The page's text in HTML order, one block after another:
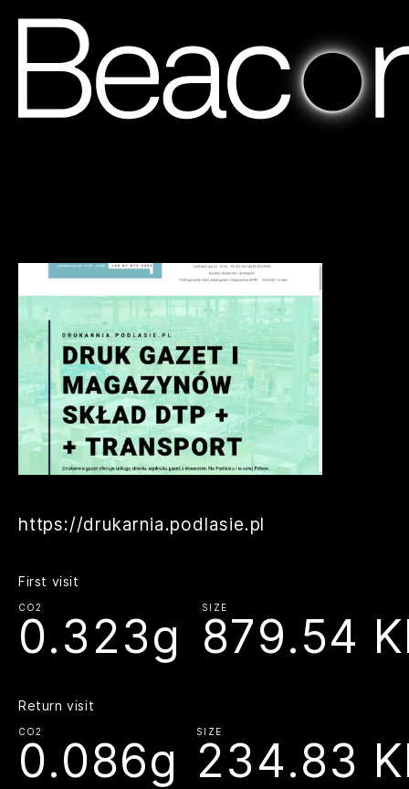
https://drukarnia.podlasie.pl
First visit
CO2
0.323g
SIZE
879.54
Return visit
CO2
0.086g
SIZE
234.83